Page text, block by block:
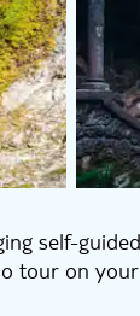
self-
tour on